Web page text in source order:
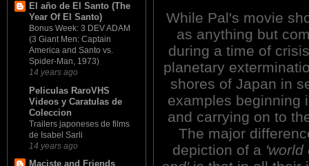
El año de El Santo (The
Year Of El Santo)
Bonus Week: 3 DEV ADAM
(3 Giant Men: Captain
America and Santo vs.
Spider-Man, 1973)
14 years ago
Peliculas RaroVHS
Videos y Caratulas de
Coleccion
Trailers japoneses de films
de Isabel Sarli
14 years ago
Maciste and Friends
While Pal's movie
as anything but
during a time of
planetary
shores of Japan in
examples beginning
and carrying on to
The major
depiction of a 'world